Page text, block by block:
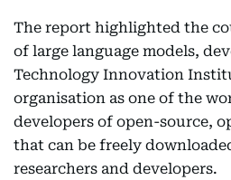
The report highlighted the
of large language models,
Technology Innovation
organisation as one of the
developers of open-source,
that can be freely
researchers and developers.